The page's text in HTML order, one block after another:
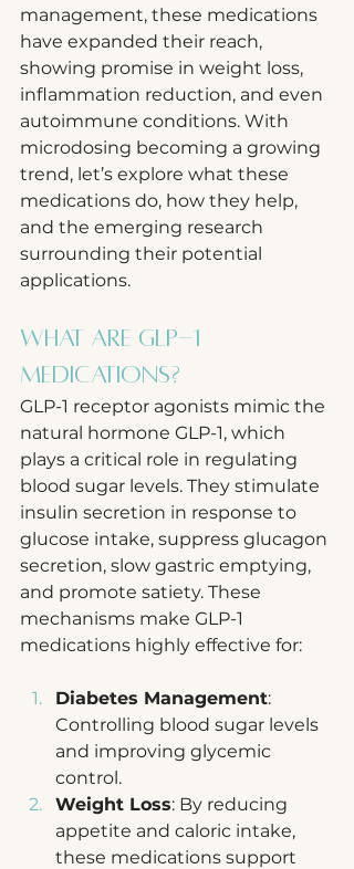
management, these medications
have expanded their reach,
showing promise in weight loss,
inflammation reduction, and even
autoimmune conditions. With
microdosing becoming a growing
trend, let’s explore what these
medications do, how they help,
and the emerging research
surrounding their potential
applications.
What Are GLP-1
Medications?
GLP-1 receptor agonists mimic the
natural hormone GLP-1, which
plays a critical role in regulating
blood sugar levels. They stimulate
insulin secretion in response to
glucose intake, suppress glucagon
secretion, slow gastric emptying,
and promote satiety. These
mechanisms make GLP-1
medications highly effective for:
Diabetes Management:
Controlling blood sugar levels
and improving glycemic
control.
Weight Loss: By reducing
appetite and caloric intake,
these medications support